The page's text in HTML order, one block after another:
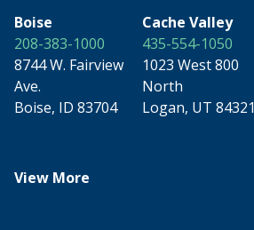
Boise
208-383-1000
8744 W. Fairview
Ave.
Boise, ID 83704
Cache Valley
435-554-1050
1023 West 800
North
Logan, UT 84321
View More